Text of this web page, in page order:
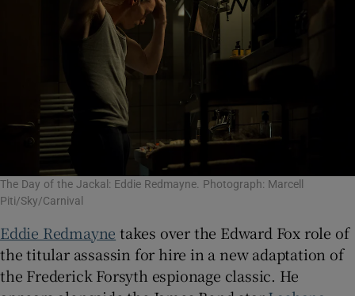
The Day of the Jackal: Eddie Redmayne. Photograph: Marcell
Piti/Sky/Carnival
Eddie Redmayne takes over the Edward Fox role of
the titular assassin for hire in a new adaptation of
the Frederick Forsyth espionage classic. He